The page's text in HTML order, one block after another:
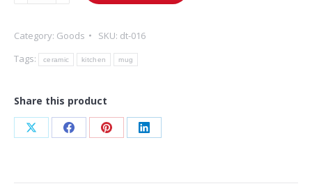
Category: Goods SKU: dt-016
Tags:
ceramic kitchen mug
Share this product
Share Share Share Share